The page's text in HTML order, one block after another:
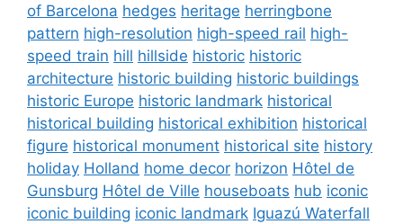
of Barcelona hedges heritage herringbone
pattern high-resolution high-speed rail high-
speed train hill hillside historic historic
architecture historic building historic buildings
historic Europe historic landmark historical
historical building historical exhibition historical
figure historical monument historical site history
holiday Holland home decor horizon Hôtel de
Gunsburg Hôtel de Ville houseboats hub iconic
iconic building iconic landmark Iguazú Waterfall